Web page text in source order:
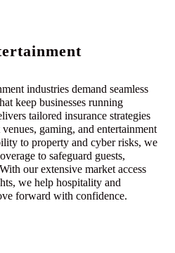
industries demand seamless
keep businesses running
tailored insurance strategies
gaming, and entertainment
to property and cyber risks, we
to safeguard guests,
our extensive market access
we help hospitality and
forward with confidence.